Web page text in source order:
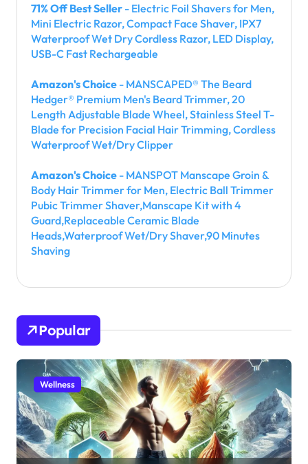
71% Off Best Seller - Electric Foil Shavers for Men,
Mini Electric Razor, Compact Face Shaver, IPX7
Waterproof Wet Dry Cordless Razor, LED Display,
USB-C Fast Rechargeable
Amazon's Choice - MANSCAPED® The Beard
Hedger® Premium Men's Beard Trimmer, 20
Length Adjustable Blade Wheel, Stainless Steel T-
Blade for Precision Facial Hair Trimming, Cordless
Waterproof Wet/Dry Clipper
Amazon's Choice - MANSPOT Manscape Groin &
Body Hair Trimmer for Men, Electric Ball Trimmer
Pubic Trimmer Shaver,Manscape Kit with 4
Guard,Replaceable Ceramic Blade
Heads,Waterproof Wet/Dry Shaver,90 Minutes
Shaving
Popular
Wellness